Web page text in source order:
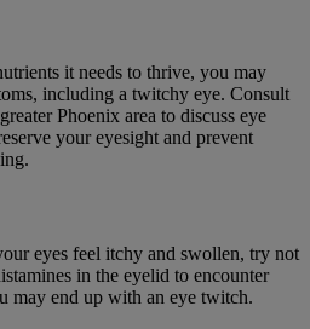
it needs to thrive, you may
including a twitchy eye. Consult
Phoenix area to discuss eye
your eyesight and prevent
eyes feel itchy and swollen, try not
in the eyelid to encounter
may end up with an eye twitch.